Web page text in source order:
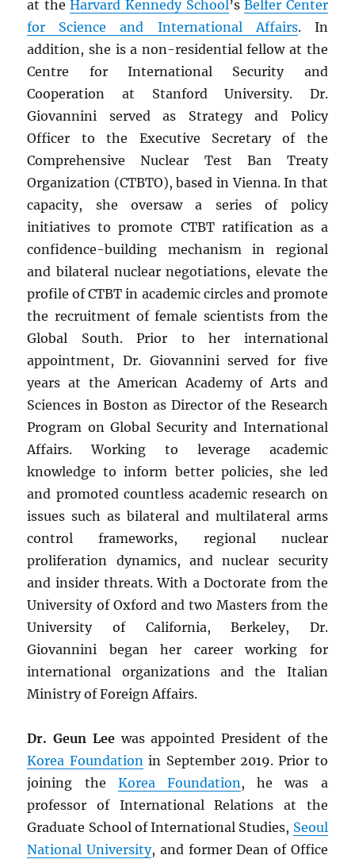
at theHarvard Kennedy School’sBelfer Center
for Science and International Affairs. In
addition, she is a non-residential fellow at the
Centre for International Security and
Cooperation at Stanford University. Dr.
Giovannini served as Strategy and Policy
Officer to the Executive Secretary of the
Comprehensive Nuclear Test Ban Treaty
Organization (CTBTO), based in Vienna. In that
capacity, she oversaw a series of policy
initiatives to promote CTBT ratification as a
confidence-building mechanism in regional
and bilateral nuclear negotiations, elevate the
profile of CTBT in academic circles and promote
the recruitment of female scientists from the
Global South. Prior to her international
appointment, Dr. Giovannini served for five
years at the American Academy of Arts and
Sciences in Boston as Director of the Research
Program on Global Security and International
Affairs. Working to leverage academic
knowledge to inform better policies, she led
and promoted countless academic research on
issues such as bilateral and multilateral arms
control frameworks, regional nuclear
proliferation dynamics, and nuclear security
and insider threats. With a Doctorate from the
University of Oxford and two Masters from the
University of California, Berkeley, Dr.
Giovannini began her career working for
international organizations and the Italian
Ministry of Foreign Affairs.
Dr. Geun Leewas appointed President of the
Korea Foundationin September 2019. Prior to
joining the Korea Foundation, he was a
professor of International Relations at the
Graduate School of International Studies, Seoul
National University, and former Dean of Office